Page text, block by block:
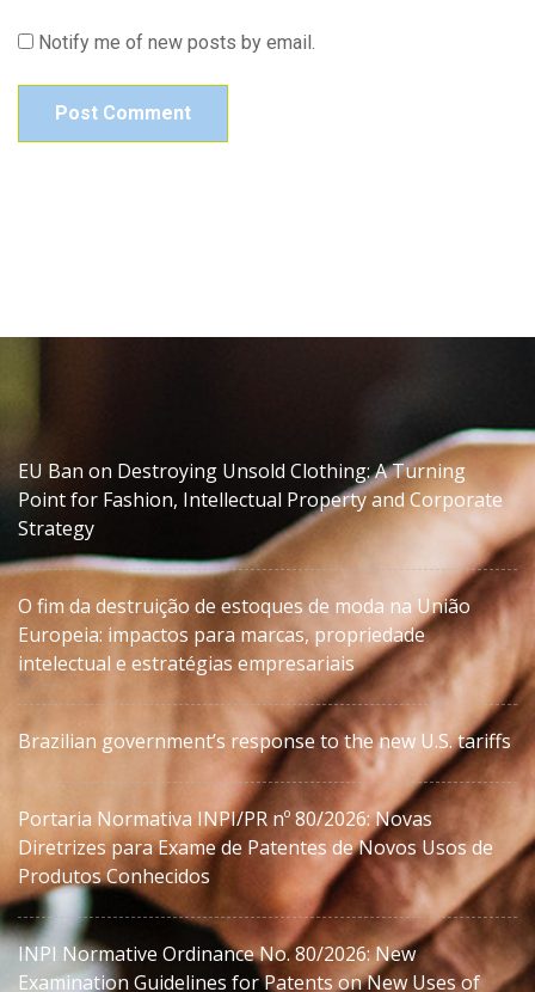
Notify me of new posts by email.
EU Ban on Destroying Unsold Clothing: A Turning
Point for Fashion, Intellectual Property and Corporate
Strategy
O fim da destruição de estoques de moda na União
Europeia: impactos para marcas, propriedade
intelectual e estratégias empresariais
Brazilian government’s response to the new U.S. tariffs
Portaria Normativa INPI/PR nº 80/2026: Novas
Diretrizes para Exame de Patentes de Novos Usos de
Produtos Conhecidos
INPI Normative Ordinance No. 80/2026: New
Examination Guidelines for Patents on New Uses of